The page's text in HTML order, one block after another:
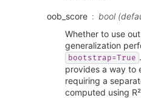
oob_score
bool
Whether to use
generalization
bootstrap=True
provides a way to
requiring a
computed using